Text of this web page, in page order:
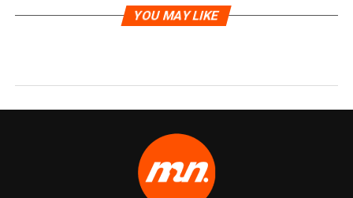
YOU MAY LIKE